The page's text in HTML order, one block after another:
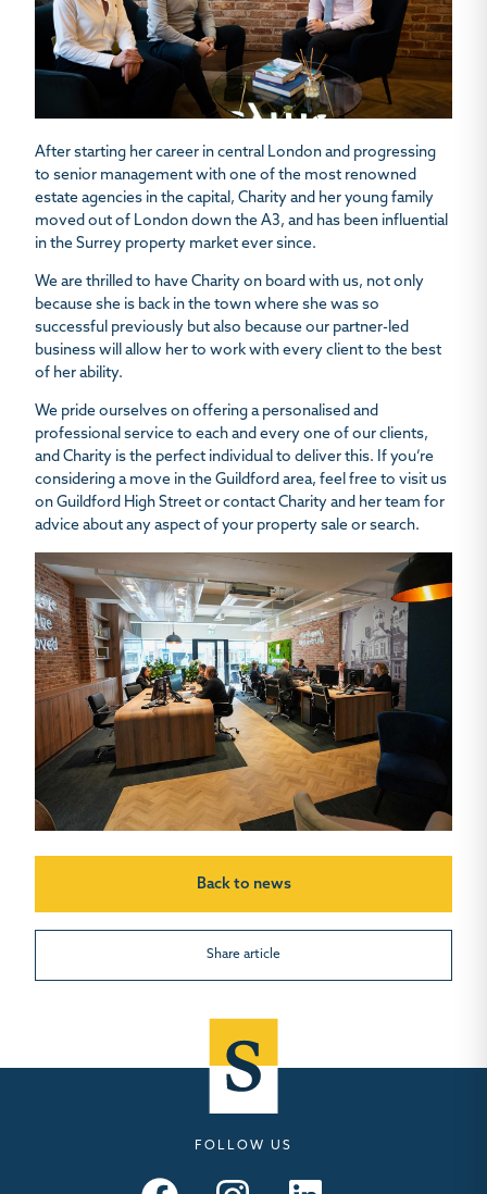
After starting her career in central London and progressing
to senior management with one of the most renowned
estate agencies in the capital, Charity and her young family
moved out of London down the A3, and has been influential
in the Surrey property market ever since.
We are thrilled to have Charity on board with us, not only
because she is back in the town where she was so
successful previously but also because our partner-led
business will allow her to work with every client to the best
of her ability.
We pride ourselves on offering a personalised and
professional service to each and every one of our clients,
and Charity is the perfect individual to deliver this. If you’re
considering a move in the Guildford area, feel free to visit us
on Guildford High Street or contact Charity and her team for
advice about any aspect of your property sale or search.
Back to news
Share article
FOLLOW US